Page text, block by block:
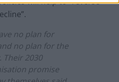
no plan for
no plan for the
Their 2030
promise